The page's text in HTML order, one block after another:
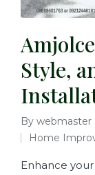
Style,
By webmaster
Home
Enhance